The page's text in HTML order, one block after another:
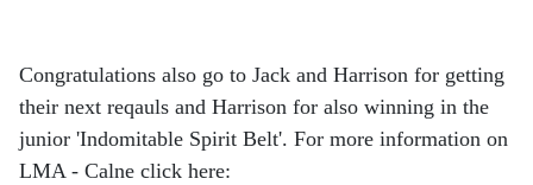
Congratulations also go to Jack and Harrison for getting
their next reqauls and Harrison for also winning in the
junior 'Indomitable Spirit Belt'. For more information on
LMA - Calne click here: